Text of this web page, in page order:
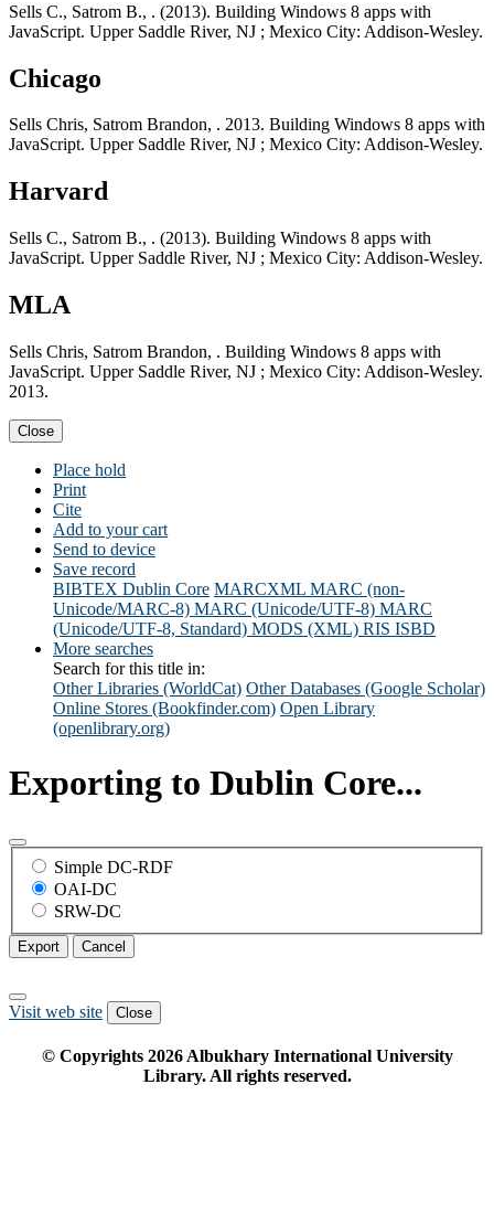
Sells C., Satrom B., . (2013). Building Windows 8 apps with
JavaScript. Upper Saddle River, NJ ; Mexico City: Addison-Wesley.
Chicago
Sells Chris, Satrom Brandon, . 2013. Building Windows 8 apps with
JavaScript. Upper Saddle River, NJ ; Mexico City: Addison-Wesley.
Harvard
Sells C., Satrom B., . (2013). Building Windows 8 apps with
JavaScript. Upper Saddle River, NJ ; Mexico City: Addison-Wesley.
MLA
Sells Chris, Satrom Brandon, . Building Windows 8 apps with
JavaScript. Upper Saddle River, NJ ; Mexico City: Addison-Wesley.
2013.
Close
Place hold
Print
Cite
Add to your cart
Send to device
Save record
BIBTEX Dublin Core MARCXML MARC (non-
Unicode/MARC-8) MARC (Unicode/UTF-8) MARC
(Unicode/UTF-8, Standard) MODS (XML) RIS ISBD
More searches
Search for this title in:
Other Libraries (WorldCat) Other Databases (Google Scholar)
Online Stores (Bookfinder.com) Open Library
(openlibrary.org)
Exporting to Dublin Core...
Simple DC-RDF
OAI-DC
SRW-DC
Export Cancel
Visit web site Close
© Copyrights 2026Albukhary International University
Library. All rights reserved.